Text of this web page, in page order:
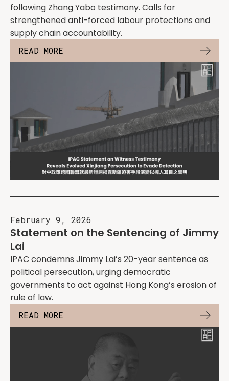
following Zhang Yabo testimony. Calls for
strengthened anti-forced labour protections and
supply chain accountability.
READ MORE
February 9, 2026
Statement on the Sentencing of Jimmy
Lai
IPAC condemns Jimmy Lai’s 20-year sentence as
political persecution, urging democratic
governments to act against Hong Kong’s erosion of
rule of law.
READ MORE